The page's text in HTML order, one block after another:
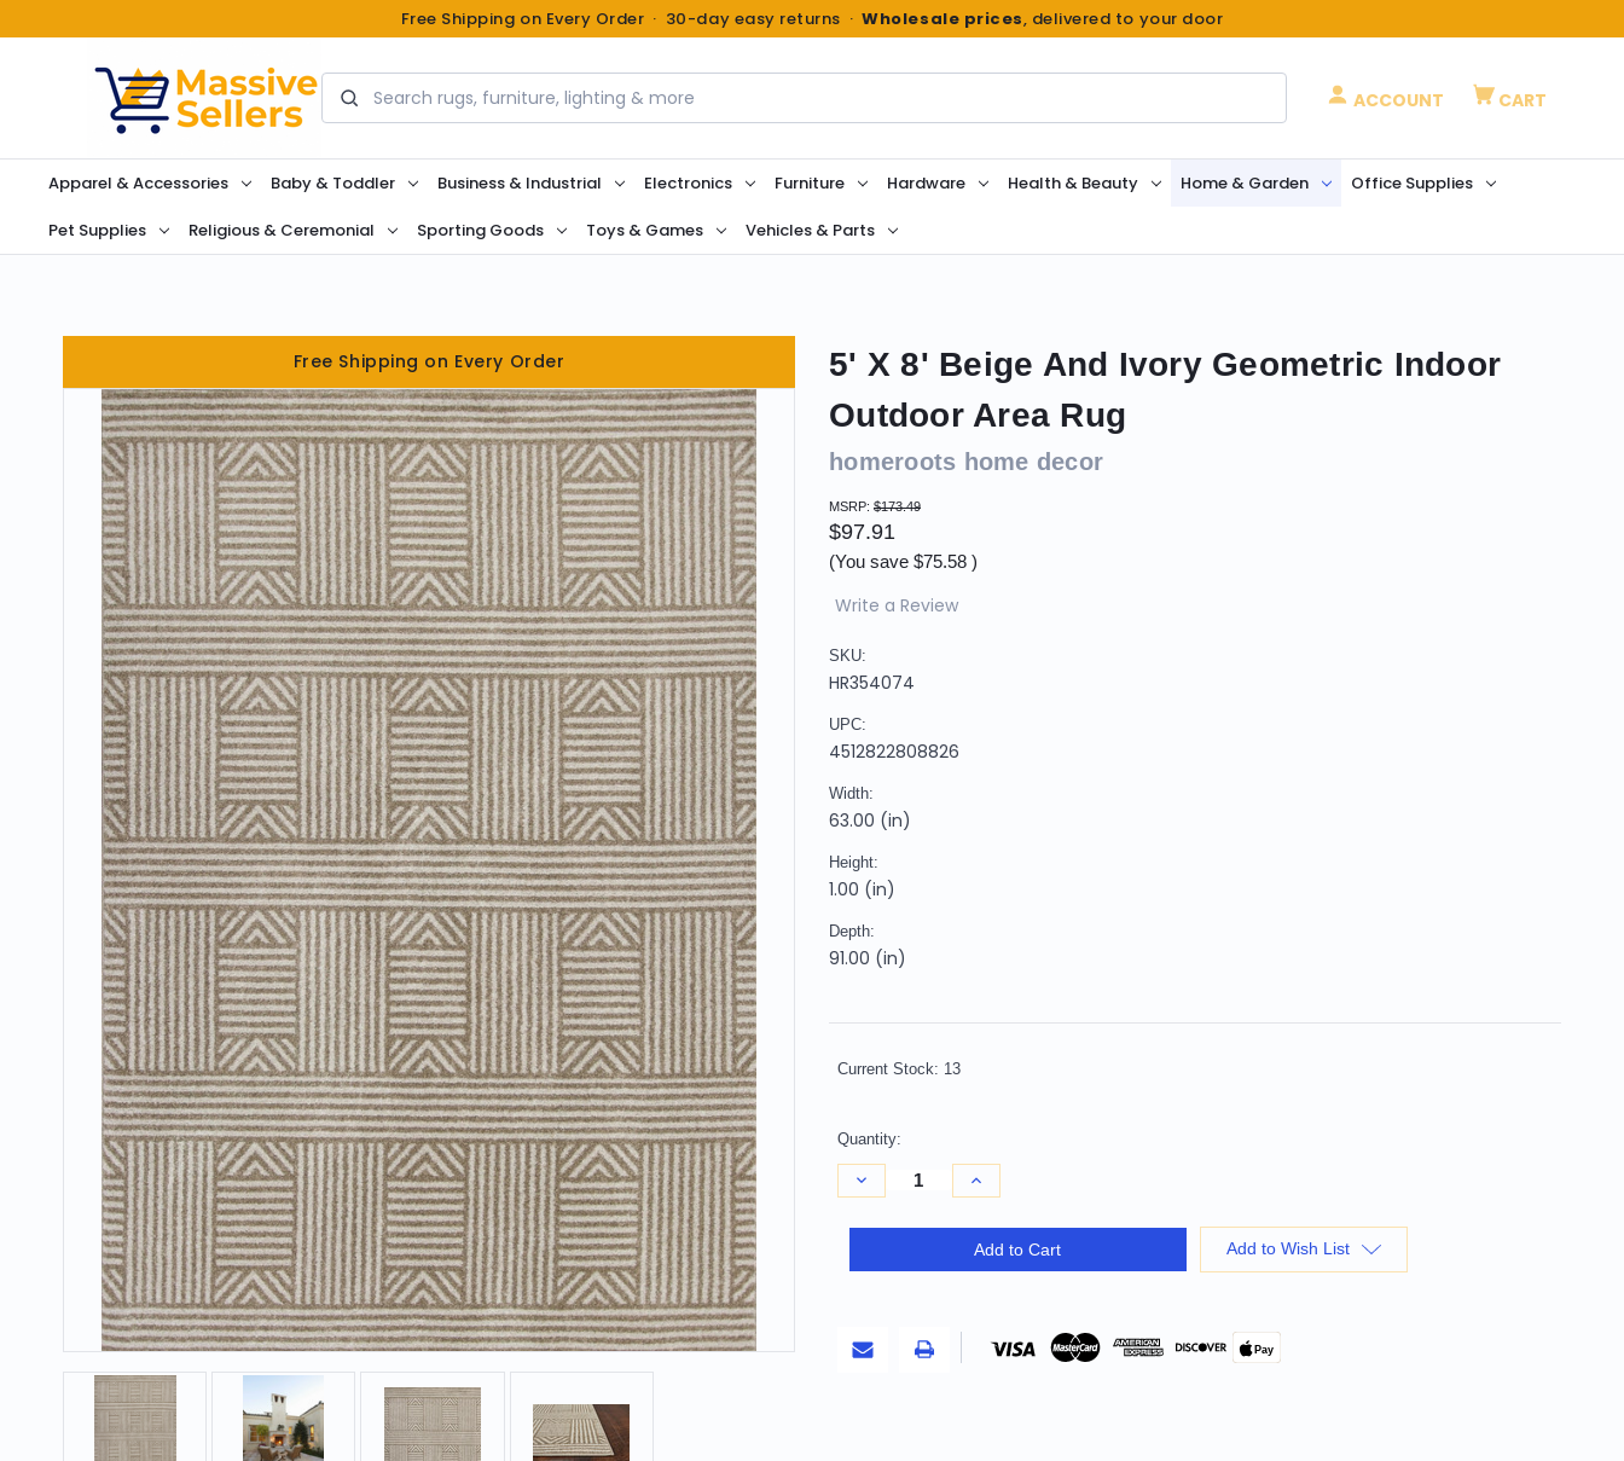
Free Shipping on Every Order · 30-day easy returns ·Wholesale prices, delivered to your door
Search
ACCOUNT CART
Apparel & Accessories Baby & Toddler Business & Industrial Electronics Furniture Hardware Health & Beauty Home & Garden Office Supplies
Pet Supplies Religious & Ceremonial Sporting Goods Toys & Games Vehicles & Parts
Free Shipping on Every Order
5' X 8' Beige And Ivory Geometric Indoor
Outdoor Area Rug
homeroots home decor
MSRP: $173.49
$97.91
(You save $75.58 )
Write a Review
SKU:
HR354074
UPC:
4512822808826
Width:
63.00 (in)
Height:
1.00 (in)
Depth:
91.00 (in)
Current Stock: 13
Quantity:
Decrease
Quantity
5'
Indoor
Outdoor
Increase
Quantity
5'
X
Indoor
Add to Cart Add to Wish List
Pay